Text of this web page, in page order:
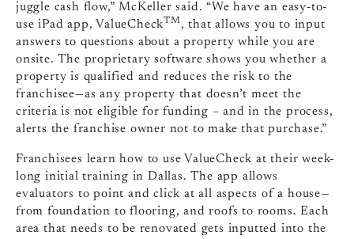
juggle cash flow,” McKeller said. “We have an easy-to-
use iPad app, ValueCheckTM, that allows you to input
answers to questions about a property while you are
onsite. The proprietary software shows you whether a
property is qualified and reduces the risk to the
franchisee—as any property that doesn’t meet the
criteria is not eligible for funding – and in the process,
alerts the franchise owner not to make that purchase.”
Franchisees learn how to use ValueCheck at their week-
long initial training in Dallas. The app allows
evaluators to point and click at all aspects of a house—
from foundation to flooring, and roofs to rooms. Each
area that needs to be renovated gets inputted into the